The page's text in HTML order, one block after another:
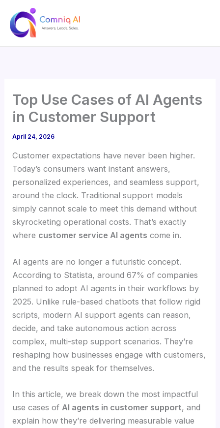
content
Top Use Cases of AI Agents
in Customer Support
April 24, 2026
Customer expectations have never been higher.
Today’s consumers want instant answers,
personalized experiences, and seamless support,
around the clock. Traditional support models
simply cannot scale to meet this demand without
skyrocketing operational costs. That’s exactly
where customer service AI agents come in.
AI agents are no longer a futuristic concept.
According to Statista, around 67% of companies
planned to adopt AI agents in their workflows by
2025. Unlike rule-based chatbots that follow rigid
scripts, modern AI support agents can reason,
decide, and take autonomous action across
complex, multi-step support scenarios. They’re
reshaping how businesses engage with customers,
and the results speak for themselves.
In this article, we break down the most impactful
use cases of AI agents in customer support, and
explain how they’re delivering measurable value